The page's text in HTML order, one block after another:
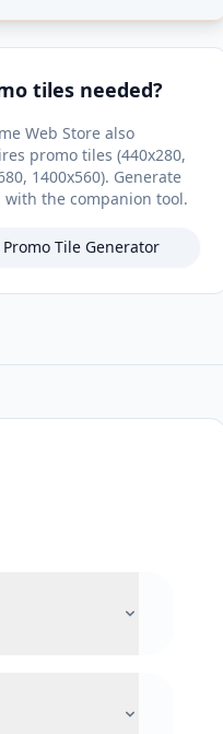
tiles needed?
Web Store also
promo tiles (440x280,
1400x560). Generate
with the companion tool.
Promo Tile Generator